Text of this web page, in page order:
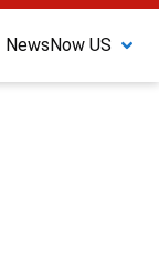
NewsNow US